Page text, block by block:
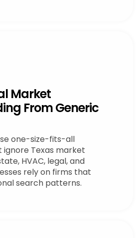
Market
From Generic
one-size-fits-all
Texas market
HVAC, legal, and
rely on firms that
search patterns.